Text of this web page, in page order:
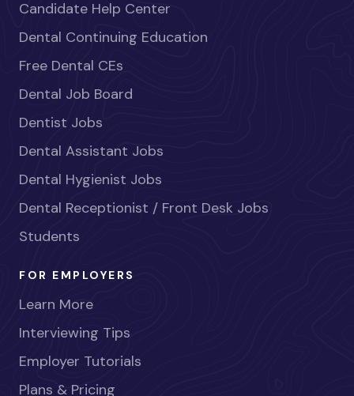
Candidate Help Center
Dental Continuing Education
Free Dental CEs
Dental Job Board
Dentist Jobs
Dental Assistant Jobs
Dental Hygienist Jobs
Dental Receptionist / Front Desk Jobs
Students
FOR EMPLOYERS
Learn More
Interviewing Tips
Employer Tutorials
Plans & Pricing